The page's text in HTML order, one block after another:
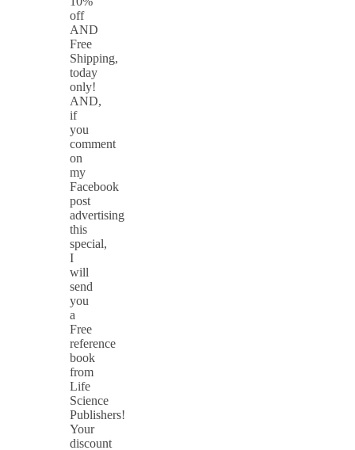
off
AND
Free
Shipping,
today
only!
AND,
if
you
comment
on
my
Facebook
post
advertising
this
special,
I
will
send
you
a
Free
reference
book
from
Life
Science
Publishers!
Your
discount